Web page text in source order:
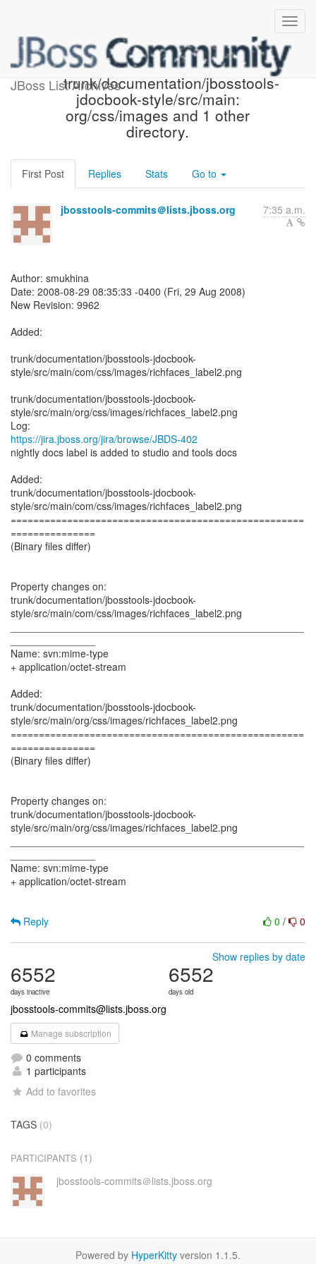
JBoss List Archives
JBoss Tools SVN: r9962 - in
trunk/documentation/jbosstools-
jdocbook-style/src/main:
org/css/images and 1 other
directory.
First Post Replies Stats Go to
jbosstools-commits＠lists.jboss.org 7:35 a.m.
Author: smukhina
Date: 2008-08-29 08:35:33 -0400 (Fri, 29 Aug 2008)
New Revision: 9962
Added:
trunk/documentation/jbosstools-jdocbook-
style/src/main/com/css/images/richfaces_label2.png
trunk/documentation/jbosstools-jdocbook-
style/src/main/org/css/images/richfaces_label2.png
https://jira.jboss.org/jira/browse/JBDS-402
nightly docs label is added to studio and tools docs
Added:
trunk/documentation/jbosstools-jdocbook-
style/src/main/com/css/images/richfaces_label2.png
====================================================
===============
(Binary files differ)
Property changes on:
trunk/documentation/jbosstools-jdocbook-
style/src/main/com/css/images/richfaces_label2.png
Name: svn:mime-type
+ application/octet-stream
Added:
trunk/documentation/jbosstools-jdocbook-
style/src/main/org/css/images/richfaces_label2.png
====================================================
===============
(Binary files differ)
Property changes on:
trunk/documentation/jbosstools-jdocbook-
style/src/main/org/css/images/richfaces_label2.png
Name: svn:mime-type
+ application/octet-stream
0 / 0
Reply
Show replies by date
6552
days inactive
6552
days old
jbosstools-commits@lists.jboss.org
Manage subscription
0 comments
1 participants
Add to favorites
TAGS (0)
PARTICIPANTS (1)
jbosstools-commits＠lists.jboss.org
Powered by HyperKitty version 1.1.5.